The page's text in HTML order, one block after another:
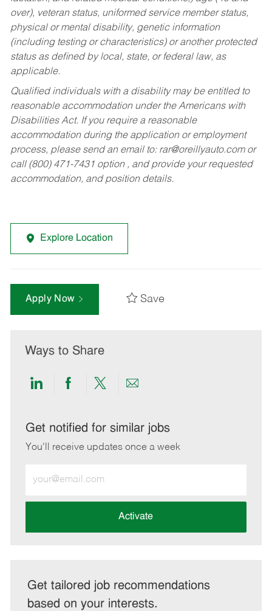
over), veteran status, uniformed service member status,
physical or mental disability, genetic information
(including testing or characteristics) or another protected
status as defined by local, state, or federal law, as
applicable.
Qualified individuals with a disability may be entitled to
reasonable accommodation under the Americans with
Disabilities Act. If you require a reasonable
accommodation during the application or employment
process, please send an email to: rar@oreillyauto.comor
call (800) 471-7431 option , and provide your requested
accommodation, and position details.
Explore Location
Apply Now Save
Ways to Share
Share
LinkedIn
Share
Facebook
Share
twitter
Share
email
Get notified for similar jobs
You'll receive updates once a week
Email
address
Activate
Get tailored job recommendations
based on your interests.